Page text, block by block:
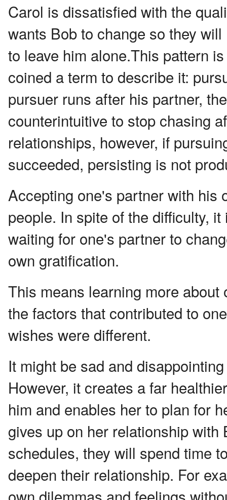
Carol is dissatisfied with the
wants Bob to change so they
to leave him alone.This pattern
coined a term to describe it:
pursuer runs after his partner,
counterintuitive to stop chasing
relationships, however, if
succeeded, persisting is not
Accepting one's partner with his
people. In spite of the difficulty,
waiting for one's partner to
own gratification.
This means learning more
the factors that contributed to
wishes were different.
It might be sad and
However, it creates a far
him and enables her to plan for
gives up on her relationship
schedules, they will spend time
deepen their relationship. For